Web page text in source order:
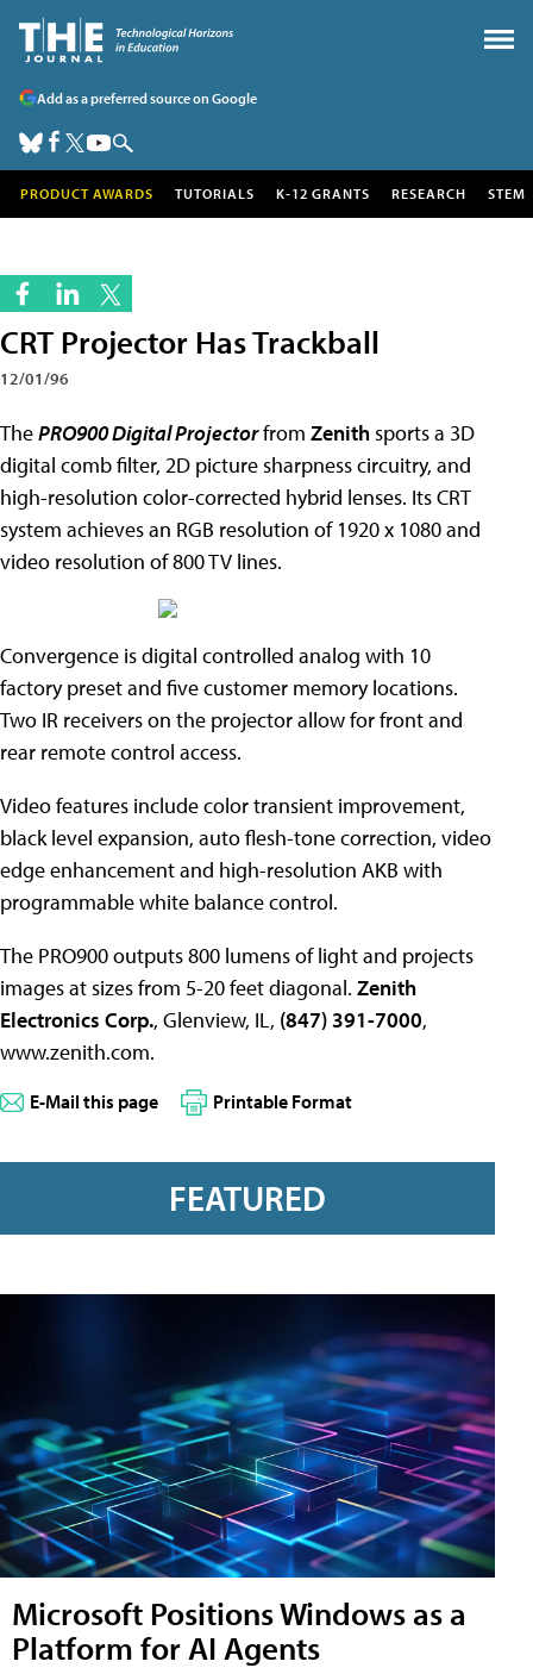
Add as a preferred source on Google
PRODUCT AWARDS TUTORIALS K-12 GRANTS RESEARCH STEM
CRT Projector Has Trackball
12/01/96
ThePRO900 Digital Projectorfrom Zenithsports a 3D
digital comb filter, 2D picture sharpness circuitry, and
high-resolution color-corrected hybrid lenses. Its CRT
system achieves an RGB resolution of 1920 x 1080 and
video resolution of 800 TV lines.
Convergence is digital controlled analog with 10
factory preset and five customer memory locations.
Two IR receivers on the projector allow for front and
rear remote control access.
Video features include color transient improvement,
black level expansion, auto flesh-tone correction, video
edge enhancement and high-resolution AKB with
programmable white balance control.
The PRO900 outputs 800 lumens of light and projects
images at sizes from 5-20 feet diagonal. Zenith
Electronics Corp., Glenview, IL, (847) 391-7000,
www.zenith.com.
E-Mail this page Printable Format
FEATURED
Microsoft Positions Windows as a
Platform for AI Agents